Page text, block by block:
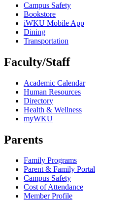
Campus Safety
Bookstore
iWKU Mobile App
Dining
Transportation
Faculty/Staff
Academic Calendar
Human Resources
Directory
Health & Wellness
myWKU
Parents
Family Programs
Parent & Family Portal
Campus Safety
Cost of Attendance
Member Profile